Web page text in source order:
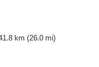
km (26.0 mi)